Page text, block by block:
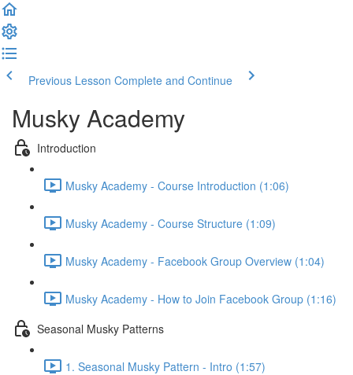
Previous Lesson Complete and Continue
Musky Academy
Introduction
Musky Academy - Course Introduction (1:06)
Musky Academy - Course Structure (1:09)
Musky Academy - Facebook Group Overview (1:04)
Musky Academy - How to Join Facebook Group (1:16)
Seasonal Musky Patterns
1. Seasonal Musky Pattern - Intro (1:57)